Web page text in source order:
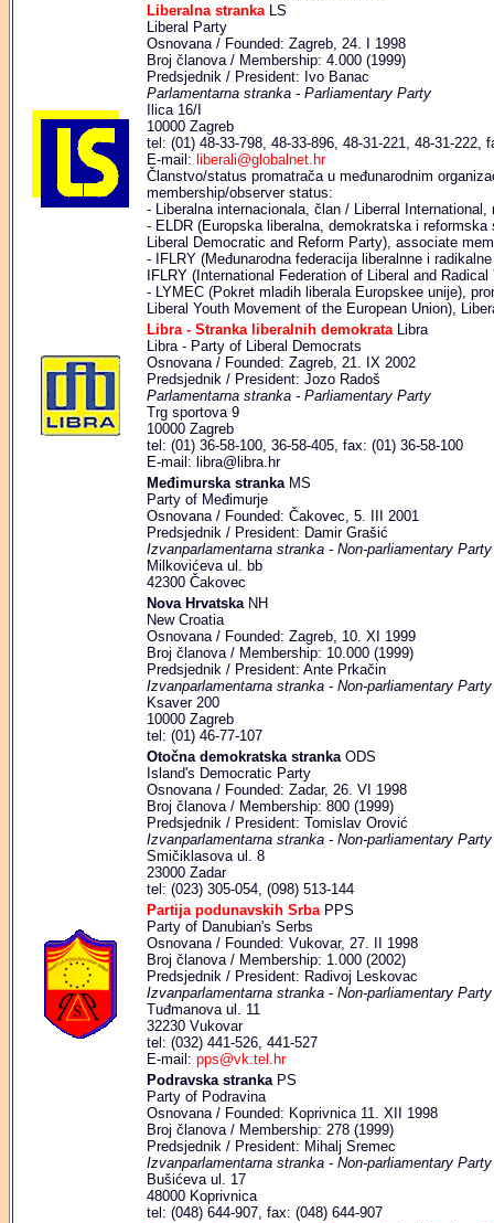
Liberalna stranka LS
Liberal Party
Osnovana / Founded: Zagreb, 24. I 1998
Broj članova / Membership: 4.000 (1999)
Predsjednik / President: Ivo Banac
Parlamentarna stranka - Parliamentary Party
Ilica 16/I
10000 Zagreb
tel: (01) 48-33-798, 48-33-896, 48-31-221, 48-31-222,
E-mail: liberali@globalnet.hr
Članstvo/status promatrača u međunarodnim
membership/observer status:
- Liberalna internacionala, član / Liberral International,
- ELDR (Europska liberalna, demokratska i
Liberal Democratic and Reform Party), associate
- IFLRY (Međunarodna federacija liberalnne i
IFLRY (International Federation of Liberal and
- LYMEC (Pokret mladih liberala Europskee unije),
Liberal Youth Movement of the European Union),
Libra - Stranka liberalnih demokrata Libra
Libra - Party of Liberal Democrats
Osnovana / Founded: Zagreb, 21. IX 2002
Predsjednik / President: Jozo Radoš
Parlamentarna stranka - Parliamentary Party
Trg sportova 9
10000 Zagreb
tel: (01) 36-58-100, 36-58-405, fax: (01) 36-58-100
E-mail: libra@libra.hr
Međimurska stranka MS
Party of Međimurje
Osnovana / Founded: Čakovec, 5. III 2001
Predsjednik / President: Damir Grašić
Izvanparlamentarna stranka - Non-parliamentary Party
Milkovićeva ul. bb
42300 Čakovec
Nova Hrvatska NH
New Croatia
Osnovana / Founded: Zagreb, 10. XI 1999
Broj članova / Membership: 10.000 (1999)
Predsjednik / President: Ante Prkačin
Izvanparlamentarna stranka - Non-parliamentary Party
Ksaver 200
10000 Zagreb
tel: (01) 46-77-107
Otočna demokratska stranka ODS
Island's Democratic Party
Osnovana / Founded: Zadar, 26. VI 1998
Broj članova / Membership: 800 (1999)
Predsjednik / President: Tomislav Orović
Izvanparlamentarna stranka - Non-parliamentary Party
Smičiklasova ul. 8
23000 Zadar
tel: (023) 305-054, (098) 513-144
Partija podunavskih Srba PPS
Party of Danubian's Serbs
Osnovana / Founded: Vukovar, 27. II 1998
Broj članova / Membership: 1.000 (2002)
Predsjednik / President: Radivoj Leskovac
Izvanparlamentarna stranka - Non-parliamentary Party
Tuđmanova ul. 11
32230 Vukovar
tel: (032) 441-526, 441-527
E-mail: pps@vk.tel.hr
Podravska stranka PS
Party of Podravina
Osnovana / Founded: Koprivnica 11. XII 1998
Broj članova / Membership: 278 (1999)
Predsjednik / President: Mihalj Sremec
Izvanparlamentarna stranka - Non-parliamentary Party
Bušićeva ul. 17
48000 Koprivnica
tel: (048) 644-907, fax: (048) 644-907